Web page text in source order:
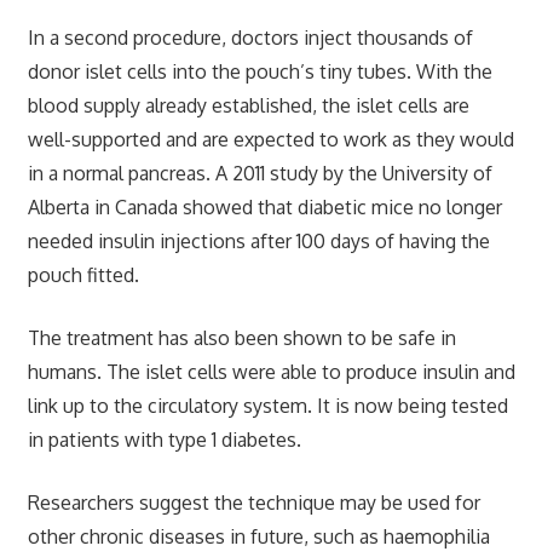
In a second procedure, doctors inject thousands of
donor islet cells into the pouch’s tiny tubes. With the
blood supply already established, the islet cells are
well-supported and are expected to work as they would
in a normal pancreas. A 2011 study by the University of
Alberta in Canada showed that diabetic mice no longer
needed insulin injections after 100 days of having the
pouch fitted.
The treatment has also been shown to be safe in
humans. The islet cells were able to produce insulin and
link up to the circulatory system. It is now being tested
in patients with type 1 diabetes.
Researchers suggest the technique may be used for
other chronic diseases in future, such as haemophilia